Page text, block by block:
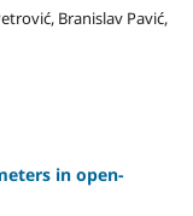
Branislav Pavić,
in open-